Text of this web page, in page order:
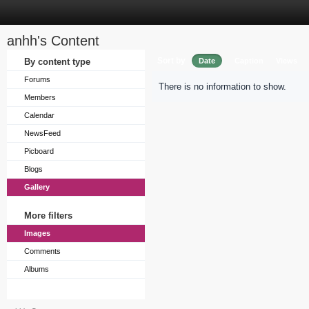
anhh's Content
By content type
Forums
Members
Calendar
NewsFeed
Picboard
Blogs
Gallery
More filters
Images
Comments
Albums
Date
There is no information to show.